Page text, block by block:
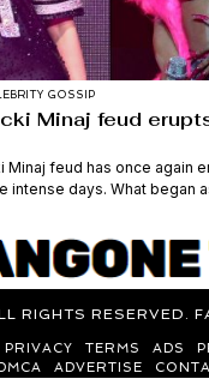
GOSSIP
Minaj feud
Minaj feud has once again
intense days. What began
RIGHTS RESERVED.
PRIVACY TERMS ADS
DMCA
ADVERTISE